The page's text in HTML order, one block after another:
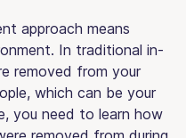
approach means
In traditional in-
removed from your
which can be your
you need to learn how